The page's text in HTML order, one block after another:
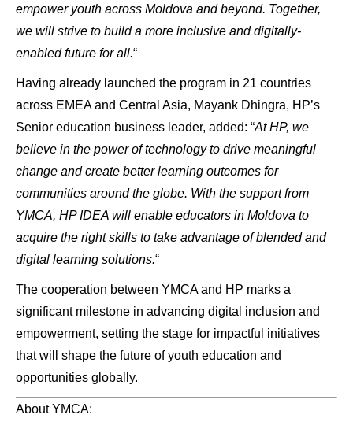
empower youth across Moldova and beyond. Together,
we will strive to build a more inclusive and digitally-
enabled future for all.“
Having already launched the program in 21 countries
across EMEA and Central Asia, Mayank Dhingra, HP’s
Senior education business leader, added: “At HP, we
believe in the power of technology to drive meaningful
change and create better learning outcomes for
communities around the globe. With the support from
YMCA, HP IDEA will enable educators in Moldova to
acquire the right skills to take advantage of blended and
digital learning solutions.“
The cooperation between YMCA and HP marks a
significant milestone in advancing digital inclusion and
empowerment, setting the stage for impactful initiatives
that will shape the future of youth education and
opportunities globally.
About YMCA: